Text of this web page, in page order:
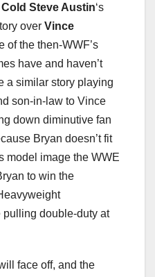
Steve Austin‘s
over Vince
of the then-WWF’s
have and haven’t
a similar story playing
son-in-law to Vince
down diminutive fan
Bryan doesn’t fit
model image the WWE
to win the
double-duty at
face off, and the